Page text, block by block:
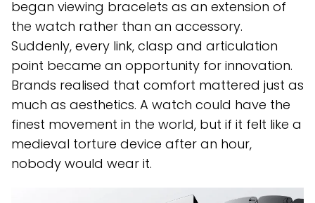
began viewing bracelets as an extension of
the watch rather than an accessory.
Suddenly, every link, clasp and articulation
point became an opportunity for innovation.
Brands realised that comfort mattered just as
much as aesthetics. A watch could have the
finest movement in the world, but if it felt like a
medieval torture device after an hour,
nobody would wear it.